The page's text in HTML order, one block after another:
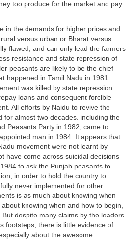
too produce for the market and pay
in the demands for higher prices and
versus urban or Bharat versus
flawed, and can only lead the farmers
resistance and state repression of
peasants are likely to be the chief
happened in Tamil Nadu in 1981
was killed by state repression
loans and consequent forcible
All efforts by Naidu to revive the
for almost two decades, including the
Peasants Party in 1982, came to
man in 1984. It appears that
movement were not learnt by
have come across suicidal decisions
to ask the Punjab peasants to
in order to hold the country to
never implemented for other
is as much about knowing when
knowing when and how to begin,
despite many claims by the leaders
footsteps, there is little evidence of
about the awesome